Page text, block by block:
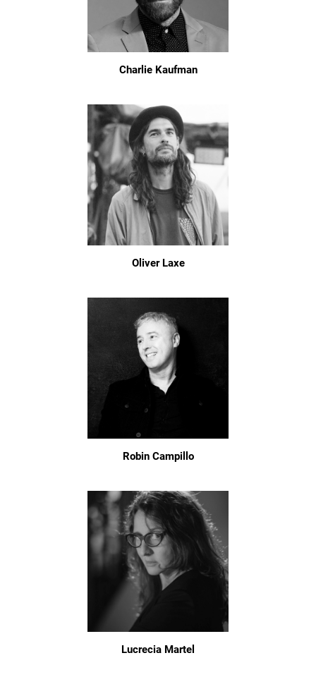
Charlie Kaufman
Oliver Laxe
Robin Campillo
Lucrecia Martel